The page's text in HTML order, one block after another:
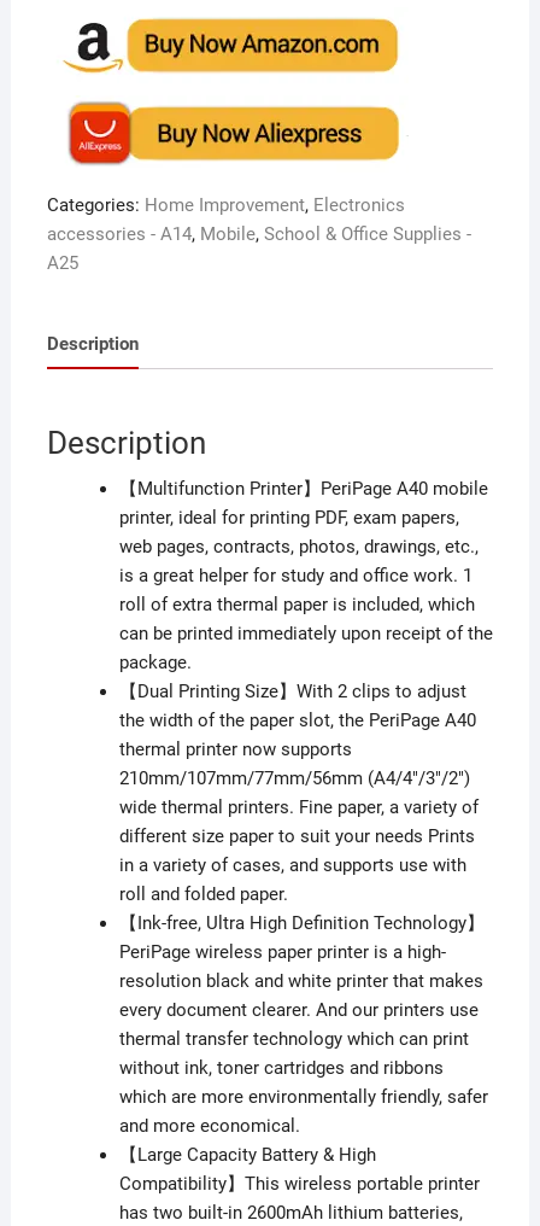
Categories: Home Improvement, Electronics
accessories - A14, Mobile, School & Office Supplies -
A25
Description
Description
【Multifunction Printer】PeriPage A40 mobile
printer, ideal for printing PDF, exam papers,
web pages, contracts, photos, drawings, etc.,
is a great helper for study and office work. 1
roll of extra thermal paper is included, which
can be printed immediately upon receipt of the
package.
【Dual Printing Size】With 2 clips to adjust
the width of the paper slot, the PeriPage A40
thermal printer now supports
210mm/107mm/77mm/56mm (A4/4″/3″/2″)
wide thermal printers. Fine paper, a variety of
different size paper to suit your needs Prints
in a variety of cases, and supports use with
roll and folded paper.
【Ink-free, Ultra High Definition Technology】
PeriPage wireless paper printer is a high-
resolution black and white printer that makes
every document clearer. And our printers use
thermal transfer technology which can print
without ink, toner cartridges and ribbons
which are more environmentally friendly, safer
and more economical.
【Large Capacity Battery & High
Compatibility】This wireless portable printer
has two built-in 2600mAh lithium batteries,